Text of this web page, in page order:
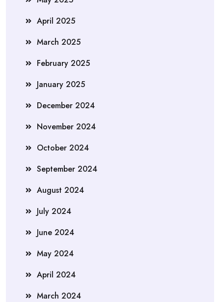
April 2025
March 2025
February 2025
January 2025
December 2024
November 2024
October 2024
September 2024
August 2024
July 2024
June 2024
May 2024
April 2024
March 2024